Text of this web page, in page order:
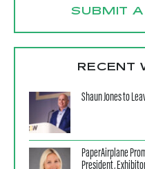
SUBMIT A
RECENT
Shaun Jones to
PaperAirplane
President,